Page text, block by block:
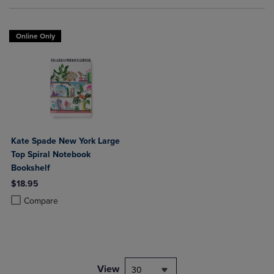
Online Only
Kate Spade New York Large
Top Spiral Notebook
Bookshelf
$18.95
Compare
Product added, Select 2 to 4 Products to Compare, Items added for
Product removed, Select 2 to 4 Products to Compare, Items added
View 30